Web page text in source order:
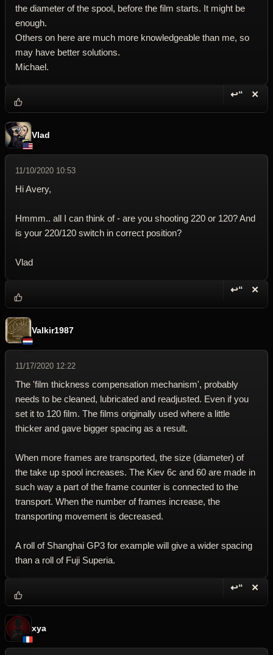
the diameter of the spool, before the film starts. It might be
enough.
Others on here are much more knowledgeable than me, so
may have better solutions.
Michael.
↩“ ✕
Vlad
11/10/2020 10:53
Hi Avery,
Hmmm.. all I can think of - are you shooting 220 or 120? And
is your 220/120 switch in correct position?
Vlad
↩“ ✕
Valkir1987
11/17/2020 12:22
The 'film thickness compensation mechanism', probably
needs to be cleaned, lubricated and readjusted. Even if you
set it to 120 film. The films originally used where a little
thicker and gave bigger spacing as a result.
When more frames are transported, the size (diameter) of
the take up spool increases. The Kiev 6c and 60 are made in
such way a part of the frame counter is connected to the
transport. When the number of frames increase, the
transporting movement is decreased.
A roll of Shanghai GP3 for example will give a wider spacing
than a roll of Fuji Superia.
↩“ ✕
xya